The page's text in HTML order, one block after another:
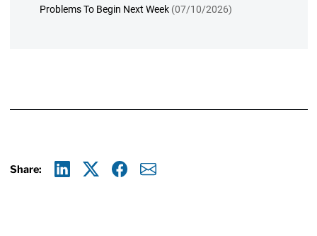
Problems To Begin Next Week (07/10/2026)
Share: